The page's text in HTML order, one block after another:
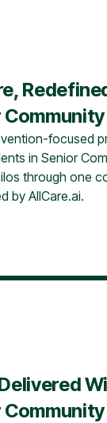
Community
focused
in Senior
through one
by AllCare.ai.
Community